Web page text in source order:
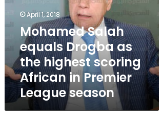
the
highest
scoring
African
Premier
League
season
April 1, 2018
Mohamed Salah
equals Drogba as
the highest scoring
African in Premier
League season